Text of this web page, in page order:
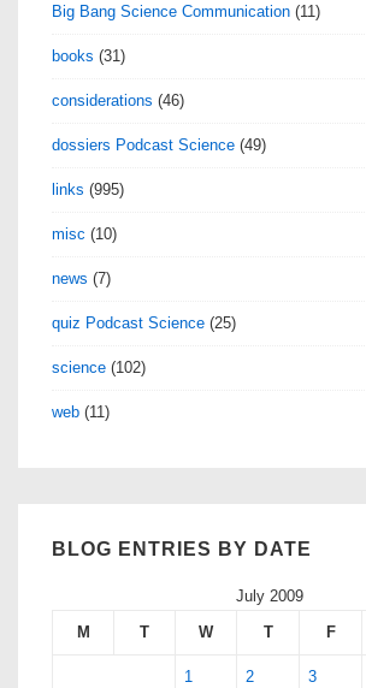
Big Bang Science Communication (11)
books (31)
considerations (46)
dossiers Podcast Science (49)
links (995)
misc (10)
news (7)
quiz Podcast Science (25)
science (102)
web (11)
BLOG ENTRIES BY DATE
July 2009
M
T W T F
1 2 3